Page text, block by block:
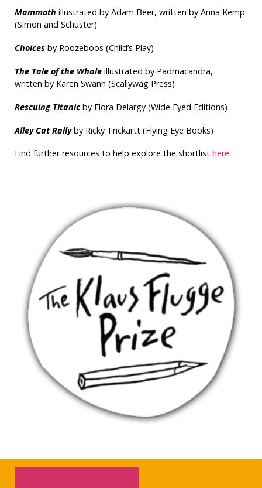
Mammoth illustrated by Adam Beer, written by Anna Kemp
(Simon and Schuster)
Choicesby Roozeboos (Child’s Play)
The Tale of the Whaleillustrated by Padmacandra,
written by Karen Swann (Scallywag Press)
Rescuing Titanicby Flora Delargy (Wide Eyed Editions)
Alley Cat Rallyby Ricky Trickartt (Flying Eye Books)
Find further resources to help explore the shortlist here.